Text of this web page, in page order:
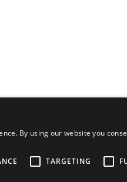
and design by
By using our website you
TARGETING